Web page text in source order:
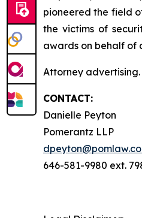
pioneered the field
the victims of
awards on behalf of
Attorney
CONTACT:
Danielle Peyton
Pomerantz LLP
646-581-9980 ext.